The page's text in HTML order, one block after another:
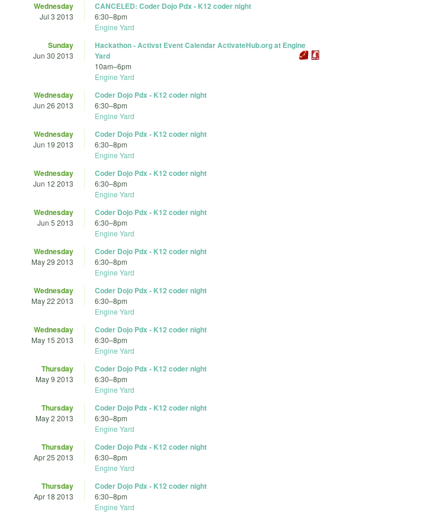
Wednesday
Jul 3 2013
CANCELED: Coder Dojo Pdx - K12 coder night
6:30–8pm
Engine Yard
Sunday
Jun 30 2013
Hackathon - Activst Event Calendar ActivateHub.org at Engine
Yard
10am–6pm
Engine Yard
Wednesday
Jun 26 2013
Coder Dojo Pdx - K12 coder night
6:30–8pm
Engine Yard
Wednesday
Jun 19 2013
Coder Dojo Pdx - K12 coder night
6:30–8pm
Engine Yard
Wednesday
Jun 12 2013
Coder Dojo Pdx - K12 coder night
6:30–8pm
Engine Yard
Wednesday
Jun 5 2013
Coder Dojo Pdx - K12 coder night
6:30–8pm
Engine Yard
Wednesday
May 29 2013
Coder Dojo Pdx - K12 coder night
6:30–8pm
Engine Yard
Wednesday
May 22 2013
Coder Dojo Pdx - K12 coder night
6:30–8pm
Engine Yard
Wednesday
May 15 2013
Coder Dojo Pdx - K12 coder night
6:30–8pm
Engine Yard
Thursday
May 9 2013
Coder Dojo Pdx - K12 coder night
6:30–8pm
Engine Yard
Thursday
May 2 2013
Coder Dojo Pdx - K12 coder night
6:30–8pm
Engine Yard
Thursday
Apr 25 2013
Coder Dojo Pdx - K12 coder night
6:30–8pm
Engine Yard
Thursday
Apr 18 2013
Coder Dojo Pdx - K12 coder night
6:30–8pm
Engine Yard